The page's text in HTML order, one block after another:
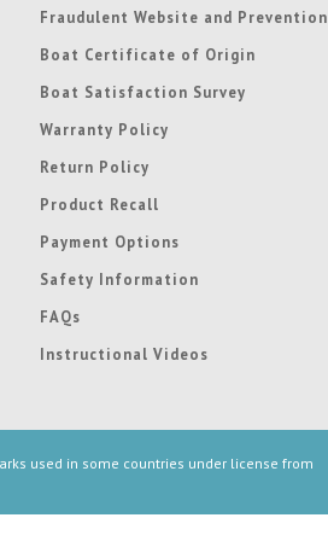
Fraudulent Website and Prevention
Boat Certificate of Origin
Boat Satisfaction Survey
Warranty Policy
Return Policy
Product Recall
Payment Options
Safety Information
FAQs
Instructional Videos
used in some countries under license from